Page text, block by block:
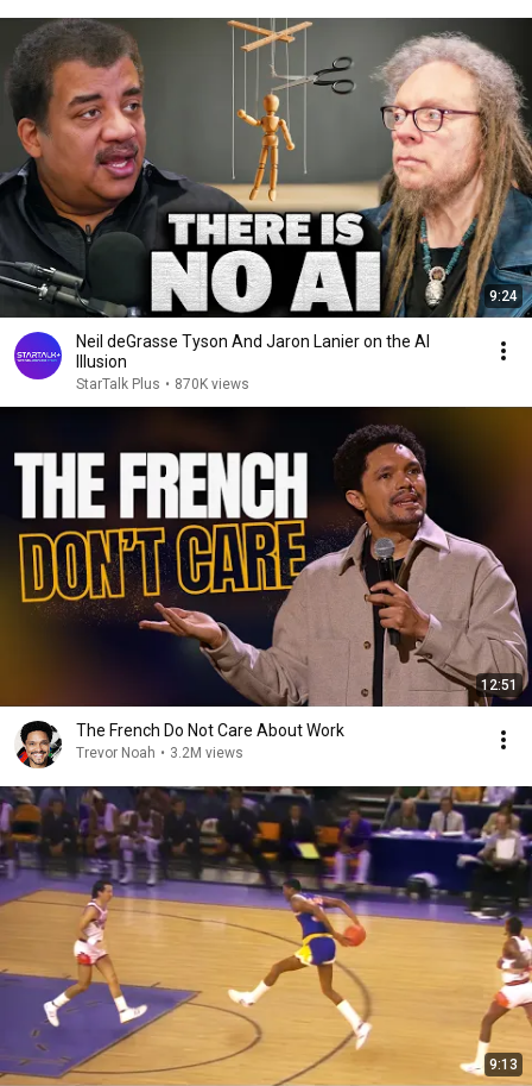
9:24
Neil deGrasse Tyson And Jaron Lanier on the AI
Illusion
StarTalk Plus • 870K views
12:51
The French Do Not Care About Work
Trevor Noah • 3.2M views
9:13